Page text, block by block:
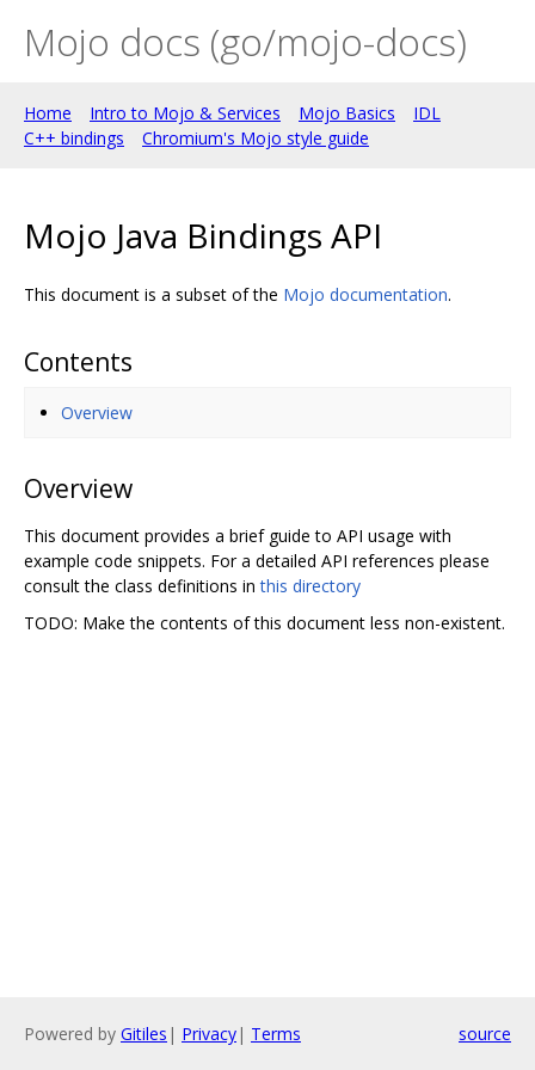
Mojo docs (go/mojo-docs)
Home Intro to Mojo & Services Mojo Basics
IDL
C++ bindings
Chromium's Mojo style guide
Mojo Java Bindings API
This document is a subset of the Mojo documentation.
Contents
Overview
Overview
This document provides a brief guide to API usage with
example code snippets. For a detailed API references please
consult the class definitions inthis directory
TODO: Make the contents of this document less non-existent.
Powered by Gitiles | Privacy| Terms source